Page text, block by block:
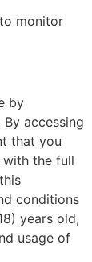
monitor
by
accessing
that you
with the full
conditions
years old,
usage of